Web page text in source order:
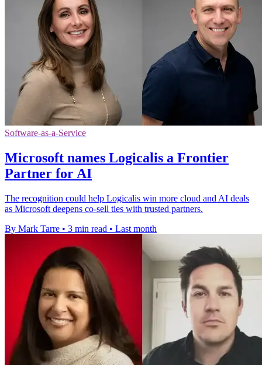
Software-as-a-Service
Microsoft names Logicalis a Frontier
Partner for AI
The recognition could help Logicalis win more cloud and AI deals
as Microsoft deepens co-sell ties with trusted partners.
By Mark Tarre • 3 min read • Last month